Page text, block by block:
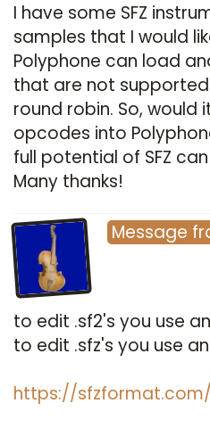
I have some SFZ
samples that I would
Polyphone can load
that are not
round robin. So, would
opcodes into
full potential of SFZ
Many thanks!
Message
to edit .sf2's you use
to edit .sfz's you use
https://